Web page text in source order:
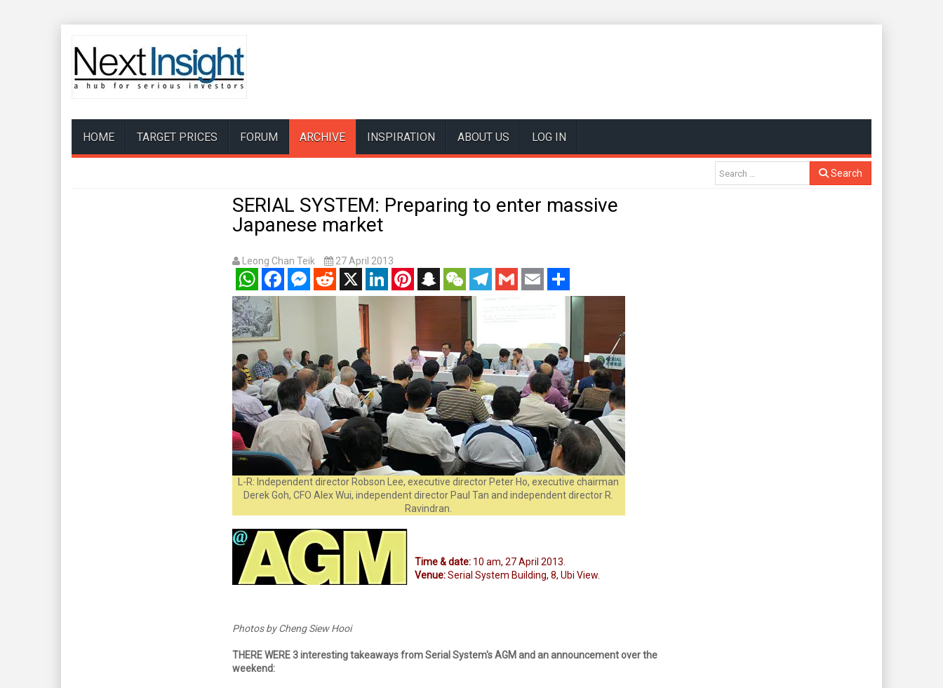
HOME TARGET PRICES FORUM ARCHIVE INSPIRATION ABOUT US LOG IN
Search
SERIAL SYSTEM: Preparing to enter massive
Japanese market
Leong Chan Teik 27 April 2013
WhatsAppFacebookMessenger
RedditX LinkedInPinterestSnapchatWeChatTelegram
Gmail Email Share
L-R: Independent director Robson Lee, executive director Peter Ho, executive chairman
Derek Goh, CFO Alex Wui, independent director Paul Tan and independent director R.
Ravindran.
Time & date: 10 am, 27 April 2013.
Venue:Serial System Building, 8, Ubi View.
Photos by Cheng Siew Hooi
THERE WERE 3 interesting takeaways from Serial System's AGM and an announcement over the
weekend: